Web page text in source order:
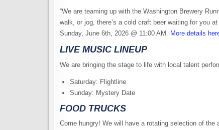
“​We are teaming up with the Washington Brewery
walk, or jog, there’s a cold craft beer waiting for you
Sunday, June 6th, 2026 @ 11:00 AM.
More details
LIVE MUSIC LINEUP
​We are bringing the stage to life with local talent
​Saturday: Flightline
​Sunday: Mystery Date
​FOOD TRUCKS
​Come hungry! We will have a rotating selection of